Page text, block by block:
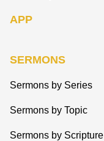
APP
SERMONS
Sermons by Series
Sermons by Topic
Sermons by Scripture